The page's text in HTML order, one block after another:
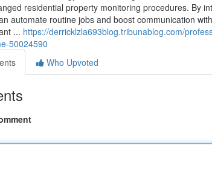
residential property monitoring procedures. By
automate routine jobs and boost communication
... https://derricklzla693blog.tribunablog.com/
50024590
Who Upvoted